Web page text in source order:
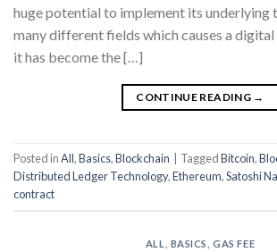
huge potential to implement its underlying
many different fields which causes a
it has become the […]
CONTINUE READING →
Posted inAll,Basics,Blockchain TaggedBitcoin,
Distributed Ledger Technology,Ethereum,Satoshi
contract
ALL BASICS ,GAS FEE